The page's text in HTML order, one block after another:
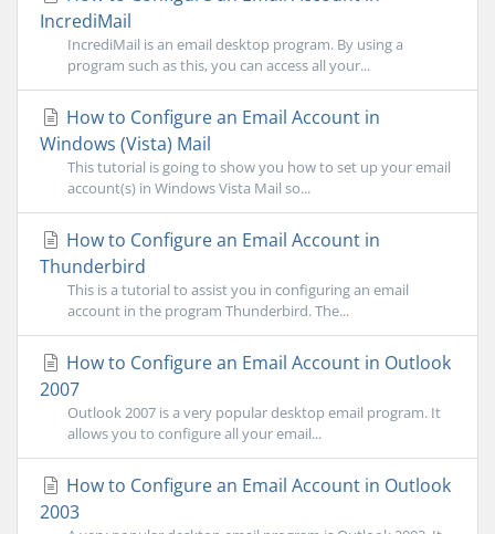
IncrediMail
IncrediMail is an email desktop program. By using a
program such as this, you can access all your...
How to Configure an Email Account in
Windows (Vista) Mail
This tutorial is going to show you how to set up your email
account(s) in Windows Vista Mail so...
How to Configure an Email Account in
Thunderbird
This is a tutorial to assist you in configuring an email
account in the program Thunderbird. The...
How to Configure an Email Account in Outlook
2007
Outlook 2007 is a very popular desktop email program. It
allows you to configure all your email...
How to Configure an Email Account in Outlook
2003